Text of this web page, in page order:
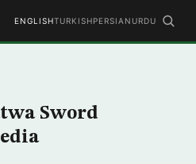
ENGLISHTURKISHPERSIAN URDU
Sword